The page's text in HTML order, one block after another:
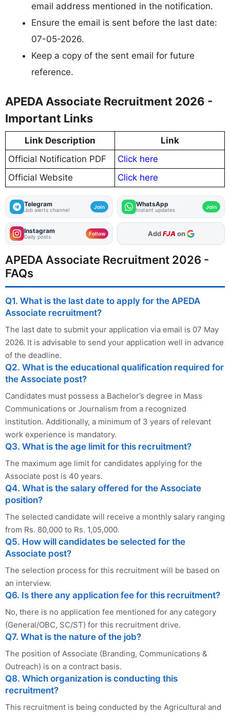
email address mentioned in the notification.
Ensure the email is sent before the last date:
07-05-2026.
Keep a copy of the sent email for future
reference.
APEDA Associate Recruitment 2026 -
Important Links
Link Description
Link
Official Notification PDF
Click here
Official Website
Click here
Telegram
Job alerts channel Join WhatsApp
Instant updates Join
Instagram
Daily posts Follow As Preferred Source
APEDA Associate Recruitment 2026 -
FAQs
Q1. What is the last date to apply for the APEDA
Associate recruitment?
The last date to submit your application via email is 07 May
2026. It is advisable to send your application well in advance
of the deadline.
Q2. What is the educational qualification required for
the Associate post?
Candidates must possess a Bachelor’s degree in Mass
Communications or Journalism from a recognized
institution. Additionally, a minimum of 3 years of relevant
work experience is mandatory.
Q3. What is the age limit for this recruitment?
The maximum age limit for candidates applying for the
Associate post is 40 years.
Q4. What is the salary offered for the Associate
position?
The selected candidate will receive a monthly salary ranging
from Rs. 80,000 to Rs. 1,05,000.
Q5. How will candidates be selected for the
Associate post?
The selection process for this recruitment will be based on
an interview.
Q6. Is there any application fee for this recruitment?
No, there is no application fee mentioned for any category
(General/OBC, SC/ST) for this recruitment drive.
Q7. What is the nature of the job?
The position of Associate (Branding, Communications &
Outreach) is on a contract basis.
Q8. Which organization is conducting this
recruitment?
This recruitment is being conducted by the Agricultural and